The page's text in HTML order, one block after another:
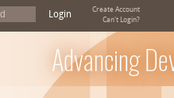
Login
Create Account
Can't Login?
Advancing